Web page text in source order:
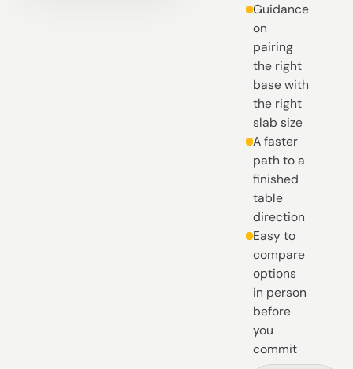
Guidance
on
pairing
the right
base with
the right
slab size
A faster
path to a
finished
table
direction
Easy to
compare
options
in person
before
you
commit